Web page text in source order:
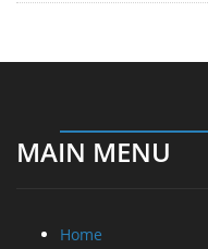
MAIN MENU
Home